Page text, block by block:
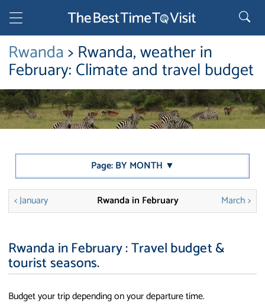
Rwanda> Rwanda, weather in
February: Climate and travel budget
Page: BY MONTH ▼
< January Rwanda in February March >
Rwanda in February : Travel budget &
tourist seasons.
Budget your trip depending on your departure time.